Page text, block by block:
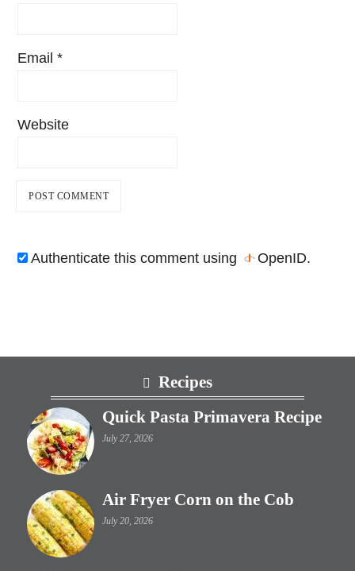
Email*
Website
Authenticate this comment using OpenID.
Recipes
Quick Pasta Primavera Recipe
July 27, 2026
Air Fryer Corn on the Cob
July 20, 2026